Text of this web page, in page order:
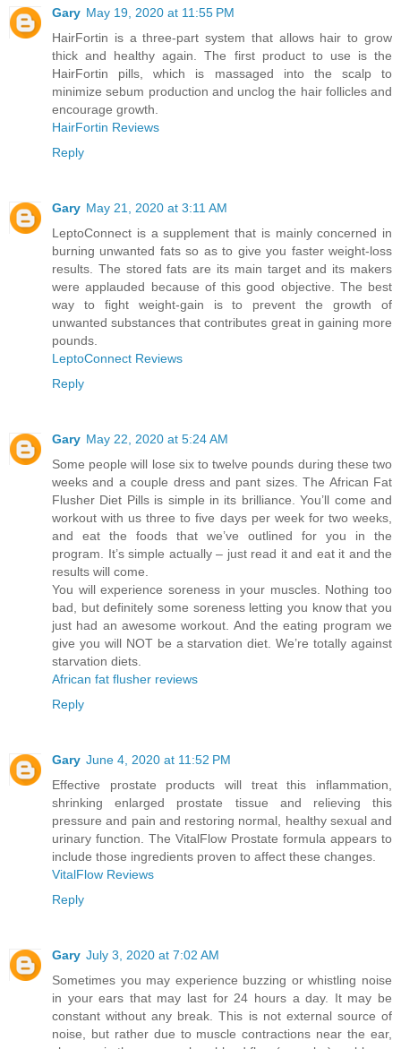
Gary May 19, 2020 at 11:55 PM
HairFortin is a three-part system that allows hair to grow
thick and healthy again. The first product to use is the
HairFortin pills, which is massaged into the scalp to
minimize sebum production and unclog the hair follicles and
encourage growth.
HairFortin Reviews
Reply
Gary May 21, 2020 at 3:11 AM
LeptoConnect is a supplement that is mainly concerned in
burning unwanted fats so as to give you faster weight-loss
results. The stored fats are its main target and its makers
were applauded because of this good objective. The best
way to fight weight-gain is to prevent the growth of
unwanted substances that contributes great in gaining more
pounds.
LeptoConnect Reviews
Reply
Gary May 22, 2020 at 5:24 AM
Some people will lose six to twelve pounds during these two
weeks and a couple dress and pant sizes. The African Fat
Flusher Diet Pills is simple in its brilliance. You’ll come and
workout with us three to five days per week for two weeks,
and eat the foods that we’ve outlined for you in the
program. It’s simple actually – just read it and eat it and the
results will come.
You will experience soreness in your muscles. Nothing too
bad, but definitely some soreness letting you know that you
just had an awesome workout. And the eating program we
give you will NOT be a starvation diet. We’re totally against
starvation diets.
African fat flusher reviews
Reply
Gary June 4, 2020 at 11:52 PM
Effective prostate products will treat this inflammation,
shrinking enlarged prostate tissue and relieving this
pressure and pain and restoring normal, healthy sexual and
urinary function. The VitalFlow Prostate formula appears to
include those ingredients proven to affect these changes.
VitalFlow Reviews
Reply
Gary July 3, 2020 at 7:02 AM
Sometimes you may experience buzzing or whistling noise
in your ears that may last for 24 hours a day. It may be
constant without any break. This is not external source of
noise, but rather due to muscle contractions near the ear,